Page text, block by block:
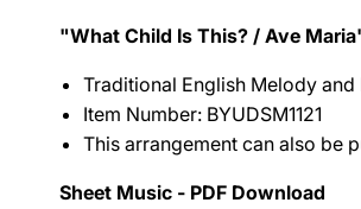
"What Child Is This? / Ave
Traditional English Melody
Item Number: BYUDSM1121
This arrangement can also be
Sheet Music - PDF Download